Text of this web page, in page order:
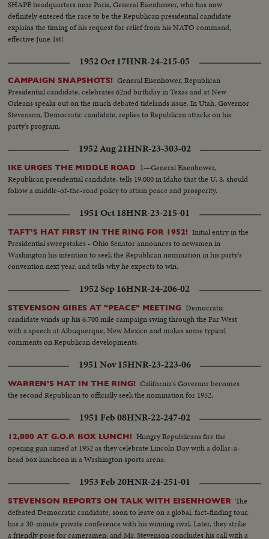
SHAPE headquarters near Paris, General Eisenhower, who has now
definitely entered the race to be the Republican presidential candidate
explains the timing of his request for relief from his NATO command,
effective June 1st!
1952 Oct 17HNR-24-215-05
CAMPAIGN SNAPSHOTS! General Eisenhower, Republican
Presidential candidate, celebrates 62nd birthday in Texas and at New
Orleans speaks out on the much debated tidelands issue. In Utah, Governor
Stevenson, Democratic candidate, replies to Republican attacks on his
party's program.
1952 Aug 21HNR-23-303-02
IKE URGES THE MIDDLE ROAD 1—General Eisenhower,
Republican presidential candidate, tells 19,000 in Idaho that the U. S. should
follow a middle-of-the-road policy to attain peace and prosperity.
1951 Oct 18HNR-23-215-01
TAFT'S HAT FIRST IN THE RING FOR 1952! Initial entry in the
Presidential sweepstakes - Ohio Senator announces to newsmen in
Washington his intention to seek the Republican nomination in his party's
convention next year, and tells why he expects to win.
1952 Sep 16HNR-24-206-02
STEVENSON GIBES AT "PEACE" MEETING Democratic
candidate winds up his 6,700 mile campaign swing through the Far West
with a speech at Albuquerque, New Mexico and makes some typical
comments on Republican developments.
1951 Nov 15HNR-23-223-06
WARREN'S HAT IN THE RING! California's Governor becomes
the second Republican to officially seek the nomination for 1952.
1951 Feb 08HNR-22-247-02
12,000 AT G.O.P. BOX LUNCH! Hungry Republicans fire the
opening gun aimed at 1952 as they celebrate Lincoln Day with a dollar-a-
head box luncheon in a Washington sports arena.
1953 Feb 20HNR-24-251-01
STEVENSON REPORTS ON TALK WITH EISENHOWER The
defeated Democratic candidate, soon to leave on a global, fact-finding tour,
has a 30-minute private conference with his winning rival. Later, they strike
a friendly pose for cameramen; and Mr. Stevenson concludes his call with a